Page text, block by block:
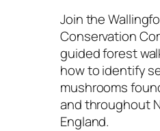
Join the
Conservation
guided forest
how to identify
mushrooms
and throughout
England.